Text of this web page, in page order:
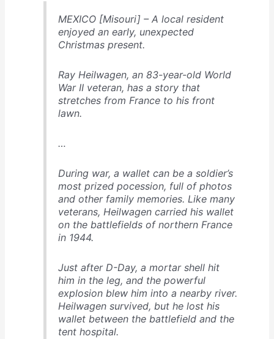
MEXICO [Misouri] – A local resident
enjoyed an early, unexpected
Christmas present.
Ray Heilwagen, an 83-year-old World
War II veteran, has a story that
stretches from France to his front
lawn.
…
During war, a wallet can be a soldier’s
most prized pocession, full of photos
and other family memories. Like many
veterans, Heilwagen carried his wallet
on the battlefields of northern France
in 1944.
Just after D-Day, a mortar shell hit
him in the leg, and the powerful
explosion blew him into a nearby river.
Heilwagen survived, but he lost his
wallet between the battlefield and the
tent hospital.